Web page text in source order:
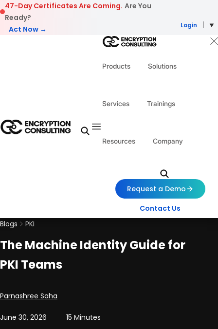
Skip to content
47-Day Certificates Are Coming. Are You
Ready?
Act Now →
Login
Products Solutions
Services Trainings
Resources Company
Request a Demo
Contact Us
Blogs
PKI
The Machine Identity Guide for
PKI Teams
Posted by
Parnashree Saha
June 30, 2026 15 Minutes